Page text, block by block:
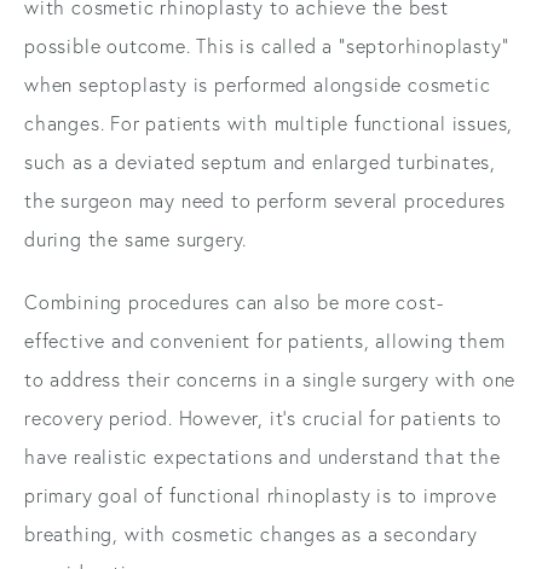
with cosmetic rhinoplasty to achieve the best
possible outcome. This is called a "septorhinoplasty"
when septoplasty is performed alongside cosmetic
changes. For patients with multiple functional issues,
such as a deviated septum and enlarged turbinates,
the surgeon may need to perform several procedures
during the same surgery.
Combining procedures can also be more cost-
effective and convenient for patients, allowing them
to address their concerns in a single surgery with one
recovery period. However, it's crucial for patients to
have realistic expectations and understand that the
primary goal of functional rhinoplasty is to improve
breathing, with cosmetic changes as a secondary